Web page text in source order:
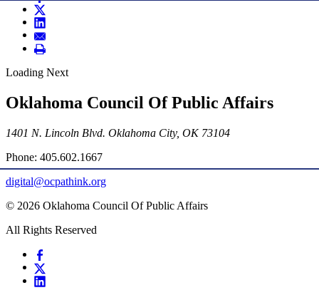
Loading Next
Oklahoma Council Of Public Affairs
1401 N. Lincoln Blvd. Oklahoma City, OK 73104
Phone: 405.602.1667
digital@ocpathink.org
© 2026 Oklahoma Council Of Public Affairs
All Rights Reserved